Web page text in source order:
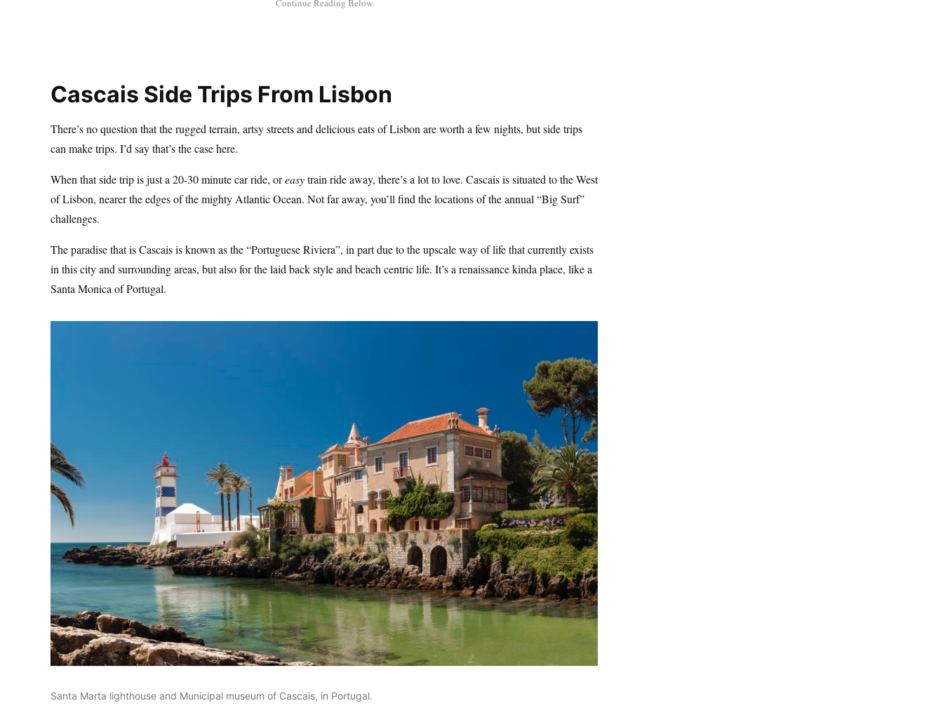
Cascais Side Trips From Lisbon
There’s no question that the rugged terrain, artsy streets and delicious eats of Lisbon are worth a few nights, but side trips
can make trips. I’d say that’s the case here.
When that side trip is just a 20-30 minute car ride, oreasytrain ride away, there’s a lot to love. Cascais is situated to the West
of Lisbon, nearer the edges of the mighty Atlantic Ocean. Not far away, you’ll find the locations of the annual “Big Surf”
challenges.
The paradise that is Cascais is known as the “Portuguese Riviera”, in part due to the upscale way of life that currently exists
in this city and surrounding areas, but also for the laid back style and beach centric life. It’s a renaissance kinda place, like a
Santa Monica of Portugal.
Santa Marta lighthouse and Municipal museum of Cascais, in Portugal.